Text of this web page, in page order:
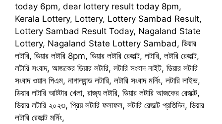
today 6pm, dear lottery result today 8pm,
Kerala Lottery, Lottery, Lottery Sambad Result,
Lottery Sambad Result Today, Nagaland State
Lottery, Nagaland State Lottery Sambad, ডিয়ার
লটারি, ডিয়ার লটারি 8pm, ডিয়ার লটারি রেজাল্ট, লটারি, লটারি রেজাল্ট,
লটারি সংবাদ, আজকের ডিয়ার লটারি, লটারি সংবাদ নাইট, ডিয়ার লটারি
সংবাদ ওয়ান পিএম, নাগাল্যান্ড লটারি, লটারি সংবাদ মর্নিং, লটারি লাইভ,
ডিয়ার লটারি আটটার খেলা, রাজ্য লটারি, ডিয়ার লটারি আজকের রেজাল্ট,
ডিয়ার লটারি ২০২৩, প্রিয় লটারি ফলাফল, লটারি রেজাল্ট প্রতিদিন, ডিয়ার
লটারি রেজাল্ট মর্নিং,